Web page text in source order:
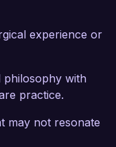
experience or
philosophy with
practice.
may not resonate